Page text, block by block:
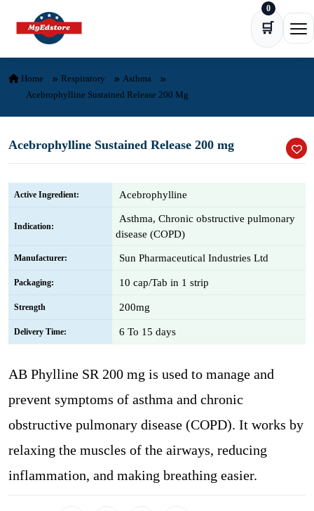
Skip to content
🛒
0
Home Respiratory
Asthma
Acebrophylline Sustained Release 200 Mg
Acebrophylline Sustained Release 200 mg
Active Ingredient: Acebrophylline
Indication:
Asthma, Chronic obstructive pulmonary
disease (COPD)
Manufacturer: Sun Pharmaceutical Industries Ltd
Packaging: 10 cap/Tab in 1 strip
Strength 200mg
Delivery Time: 6 To 15 days
AB Phylline SR 200 mg is used to manage and
prevent symptoms of asthma and chronic
obstructive pulmonary disease (COPD). It works by
relaxing the muscles of the airways, reducing
inflammation, and making breathing easier.